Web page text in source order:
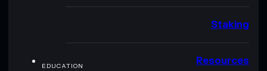
Staking
EDUCATION Resources